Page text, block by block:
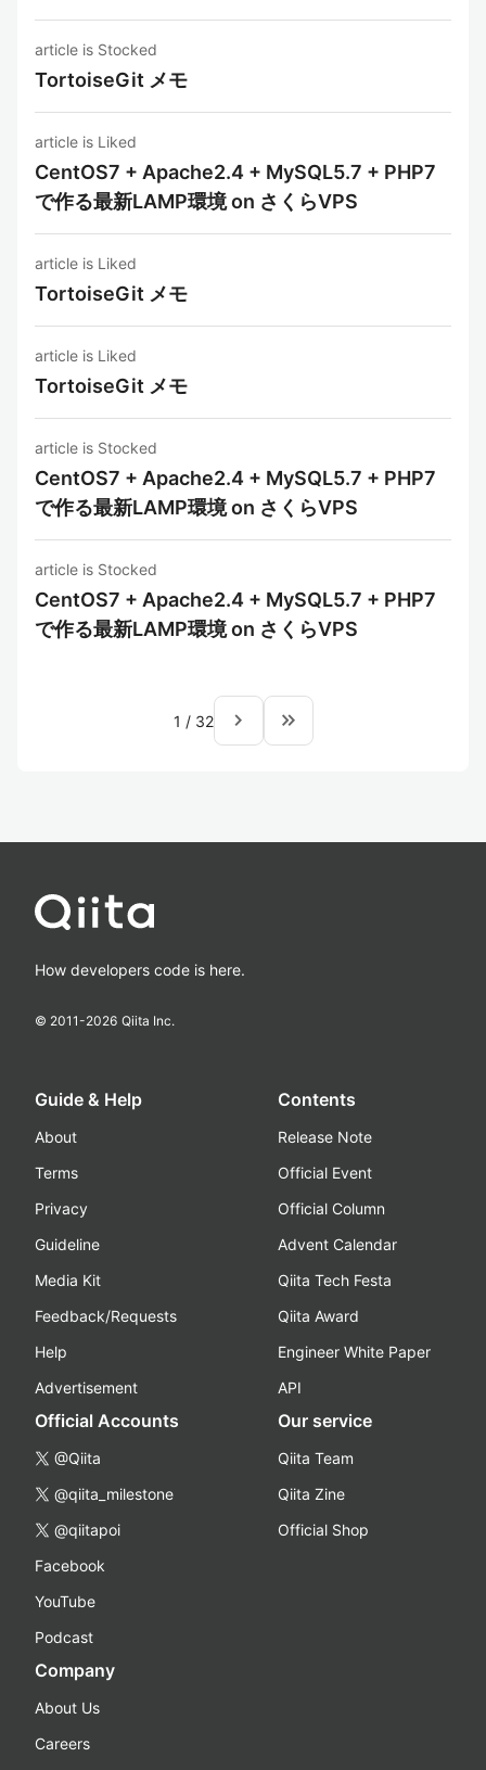
article is Stocked
TortoiseGit メモ
article is Liked
CentOS7 + Apache2.4 + MySQL5.7 + PHP7
で作る最新LAMP環境 on さくらVPS
article is Liked
TortoiseGit メモ
article is Liked
TortoiseGit メモ
article is Stocked
CentOS7 + Apache2.4 + MySQL5.7 + PHP7
で作る最新LAMP環境 on さくらVPS
article is Stocked
CentOS7 + Apache2.4 + MySQL5.7 + PHP7
で作る最新LAMP環境 on さくらVPS
1 / 32 navigate_next keyboard_double_arrow_right
How developers code is here.
© 2011-2026 Qiita Inc.
Guide & Help
About
Terms
Privacy
Guideline
Media Kit
Feedback/Requests
Help
Advertisement
Contents
Release Note
Official Event
Official Column
Advent Calendar
Qiita Tech Festa
Qiita Award
Engineer White Paper
API
Official Accounts
@Qiita
@qiita_milestone
@qiitapoi
Facebook
YouTube
Podcast
Our service
Qiita Team
Qiita Zine
Official Shop
Company
About Us
Careers